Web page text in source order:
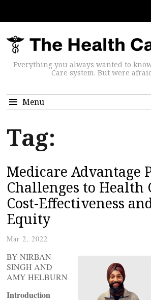
Everything you always wanted to
Care system. But were
Menu
Tag:
Medicare Advantage
Challenges to Health
Cost-Effectiveness
Equity
Mar 2, 2022
BY NIRBAN
SINGH AND
AMY HELBURN
Introduction